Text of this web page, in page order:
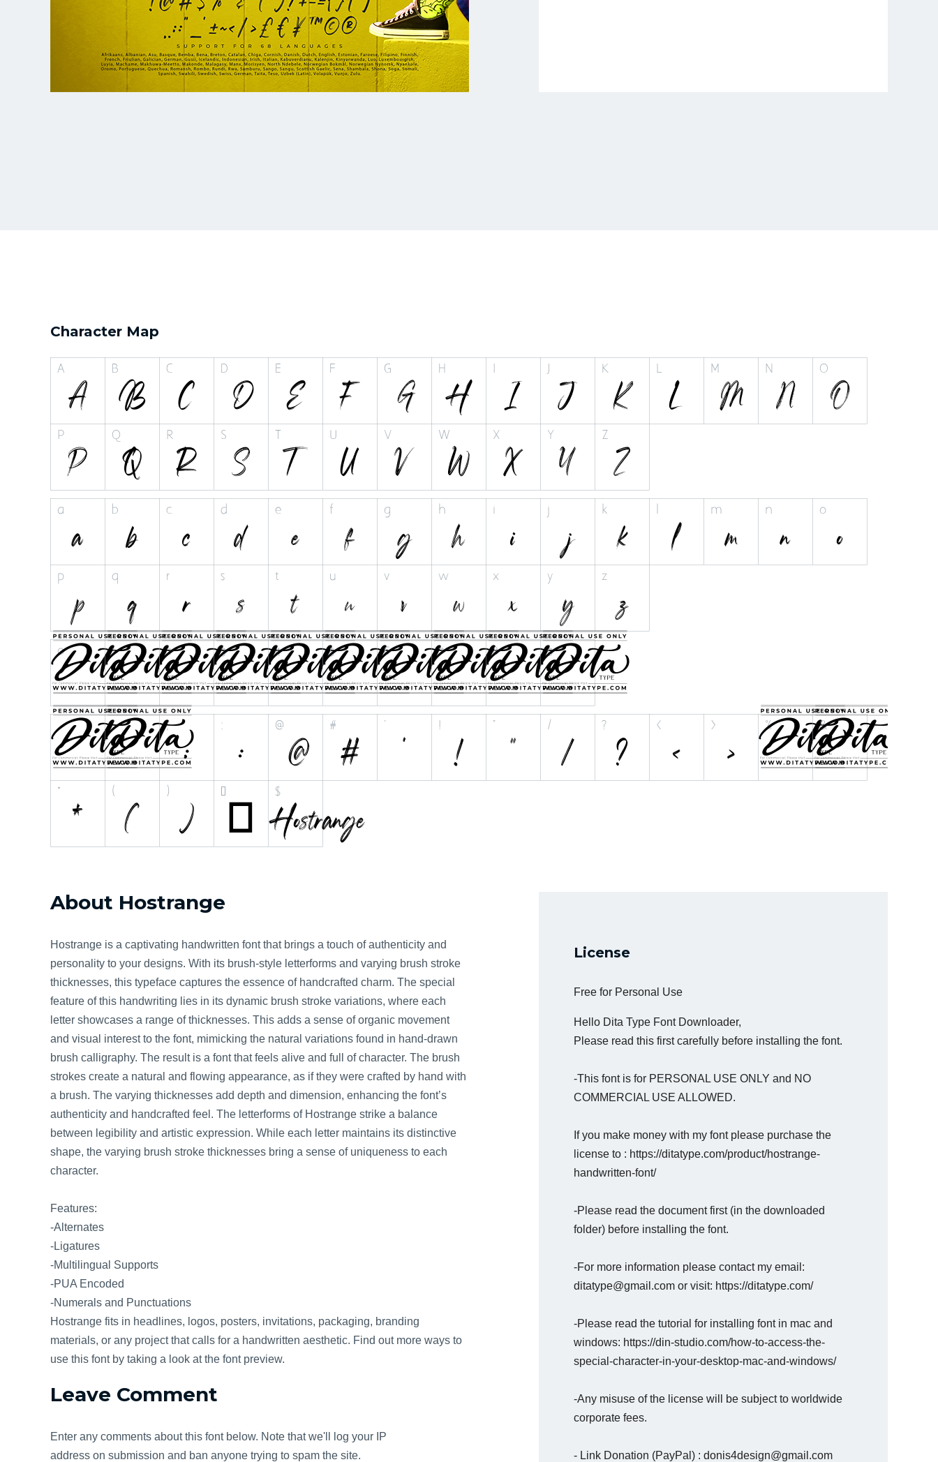
Character Map
About Hostrange
Hostrange is a captivating handwritten font that brings a touch of authenticity and
personality to your designs. With its brush-style letterforms and varying brush stroke
thicknesses, this typeface captures the essence of handcrafted charm. The special
feature of this handwriting lies in its dynamic brush stroke variations, where each
letter showcases a range of thicknesses. This adds a sense of organic movement
and visual interest to the font, mimicking the natural variations found in hand-drawn
brush calligraphy. The result is a font that feels alive and full of character. The brush
strokes create a natural and flowing appearance, as if they were crafted by hand with
a brush. The varying thicknesses add depth and dimension, enhancing the font’s
authenticity and handcrafted feel. The letterforms of Hostrange strike a balance
between legibility and artistic expression. While each letter maintains its distinctive
shape, the varying brush stroke thicknesses bring a sense of uniqueness to each
character.
Features:
-Alternates
-Ligatures
-Multilingual Supports
-PUA Encoded
-Numerals and Punctuations
Hostrange fits in headlines, logos, posters, invitations, packaging, branding
materials, or any project that calls for a handwritten aesthetic. Find out more ways to
use this font by taking a look at the font preview.
Leave Comment
Enter any comments about this font below. Note that we'll log your IP
address on submission and ban anyone trying to spam the site.
License
Free for Personal Use
Hello Dita Type Font Downloader,
Please read this first carefully before installing the font.
-This font is for PERSONAL USE ONLY and NO
COMMERCIAL USE ALLOWED.
If you make money with my font please purchase the
license to : https://ditatype.com/product/hostrange-
handwritten-font/
-Please read the document first (in the downloaded
folder) before installing the font.
-For more information please contact my email:
ditatype@gmail.com or visit: https://ditatype.com/
-Please read the tutorial for installing font in mac and
windows: https://din-studio.com/how-to-access-the-
special-character-in-your-desktop-mac-and-windows/
-Any misuse of the license will be subject to worldwide
corporate fees.
- Link Donation (PayPal) : donis4design@gmail.com